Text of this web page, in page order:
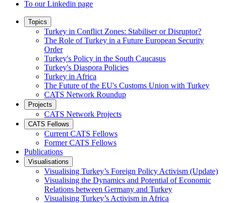
To our Linkedin page
Topics
Turkey in Conflict Zones: Stabiliser or Disruptor?
The Role of Turkey in a Future European Security
Order
Turkey's Policy in the South Caucasus
Turkey's Diaspora Policies
Turkey in Africa
The Future of the EU's Customs Union with Turkey
CATS Network Roundup
Projects
CATS Network Projects
CATS Fellows
Current CATS Fellows
Former CATS Fellows
Publications
Visualisations
Visualising Turkey’s Foreign Policy Activism (Update)
Visualising the Dynamics and Potential of Economic
Relations between Germany and Turkey
Visualising Turkey’s Activism in Africa